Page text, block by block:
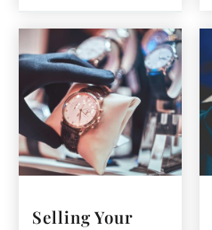
Selling Your